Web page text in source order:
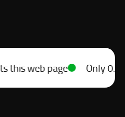
web page Only 0.10g